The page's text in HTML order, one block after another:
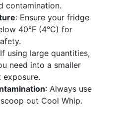
contamination.
: Ensure your fridge
40°F (4°C) for
using large quantities,
need into a smaller
: Always use
out Cool Whip.